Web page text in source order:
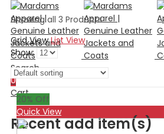
Search
0
Cart
Recent add item(s)
Showing all 3 Products
Grid View List View
Show:
20% Off
Quick View